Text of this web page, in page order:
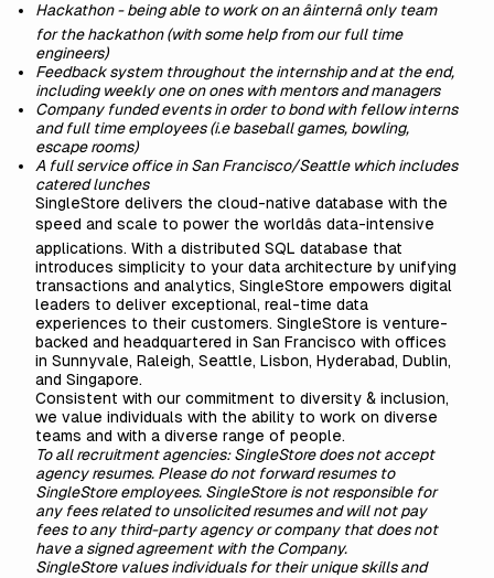
Hackathon - being able to work on an âinternâ only team
for the hackathon (with some help from our full time
engineers)
Feedback system throughout the internship and at the end,
including weekly one on ones with mentors and managers
Company funded events in order to bond with fellow interns
and full time employees (i.e baseball games, bowling,
escape rooms)
A full service office in San Francisco/Seattle which includes
catered lunches
SingleStore delivers the cloud-native database with the
speed and scale to power the worldâs data-intensive
applications. With a distributed SQL database that
introduces simplicity to your data architecture by unifying
transactions and analytics, SingleStore empowers digital
leaders to deliver exceptional, real-time data
experiences to their customers. SingleStore is venture-
backed and headquartered in San Francisco with offices
in Sunnyvale, Raleigh, Seattle, Lisbon, Hyderabad, Dublin,
and Singapore.
Consistent with our commitment to diversity & inclusion,
we value individuals with the ability to work on diverse
teams and with a diverse range of people.
To all recruitment agencies: SingleStore does not accept
agency resumes. Please do not forward resumes to
SingleStore employees. SingleStore is not responsible for
any fees related to unsolicited resumes and will not pay
fees to any third-party agency or company that does not
have a signed agreement with the Company.
SingleStore values individuals for their unique skills and